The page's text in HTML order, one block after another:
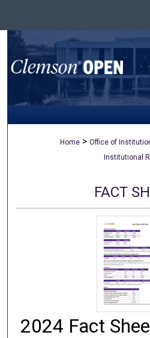
Browse All
My
Digital
Home > Office of
Institutional
FACT
2024 Fact